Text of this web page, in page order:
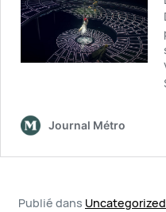
Publié dans Uncategorized